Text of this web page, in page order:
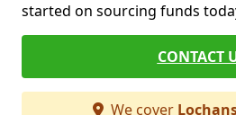
started on sourcing funds
CONTACT
We cover